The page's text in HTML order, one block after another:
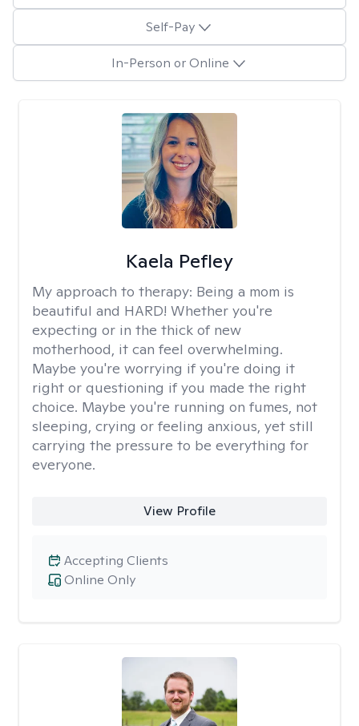
Self-Pay
In-Person or Online
Kaela Pefley
My approach to therapy: Being a mom is
beautiful and HARD! Whether you're
expecting or in the thick of new
motherhood, it can feel overwhelming.
Maybe you're worrying if you're doing it
right or questioning if you made the right
choice. Maybe you're running on fumes, not
sleeping, crying or feeling anxious, yet still
carrying the pressure to be everything for
everyone.
View Profile
Online Only
Accepting Clients